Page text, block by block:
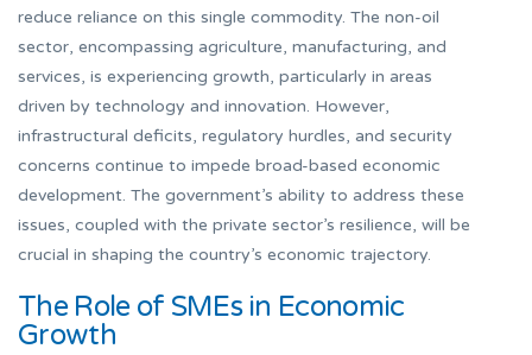
reduce reliance on this single commodity. The non-oil
sector, encompassing agriculture, manufacturing, and
services, is experiencing growth, particularly in areas
driven by technology and innovation. However,
infrastructural deficits, regulatory hurdles, and security
concerns continue to impede broad-based economic
development. The government’s ability to address these
issues, coupled with the private sector’s resilience, will be
crucial in shaping the country’s economic trajectory.
The Role of SMEs in Economic
Growth